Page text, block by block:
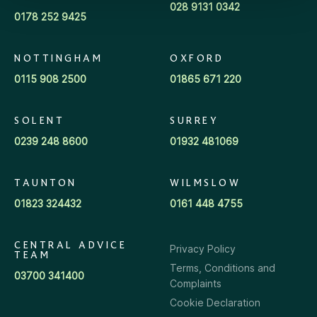
0178 252 9425
028 9131 0342
NOTTINGHAM
0115 908 2500
OXFORD
01865 671 220
SOLENT
0239 248 8600
SURREY
01932 481069
TAUNTON
01823 324432
WILMSLOW
0161 448 4755
CENTRAL ADVICE
TEAM
03700 341400
Privacy Policy
Terms, Conditions and
Complaints
Cookie Declaration